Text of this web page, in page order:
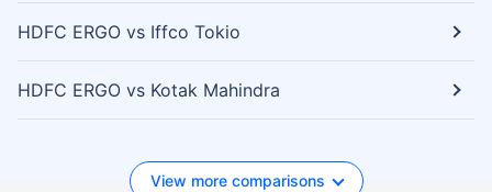
HDFC ERGO vs Iffco Tokio
HDFC ERGO vs Kotak Mahindra
View more comparisons